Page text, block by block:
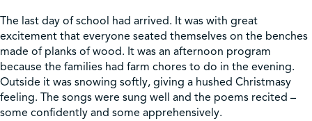
The last day of school had arrived. It was with great
excitement that everyone seated themselves on the benches
made of planks of wood. It was an afternoon program
because the families had farm chores to do in the evening.
Outside it was snowing softly, giving a hushed Christmasy
feeling. The songs were sung well and the poems recited –
some confidently and some apprehensively.